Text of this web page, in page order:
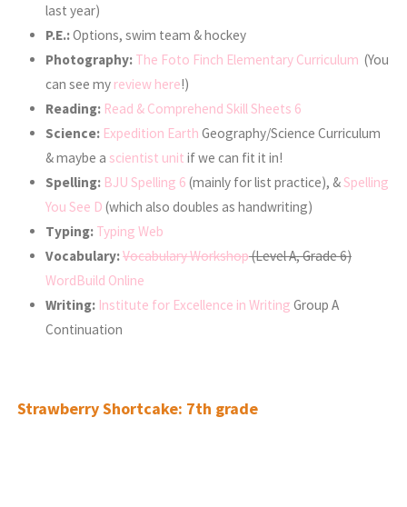
last year)
P.E.:Options, swim team & hockey
Photography: The Foto Finch Elementary Curriculum (You
can see my review here!)
Reading: Read & Comprehend Skill Sheets 6
Science: Expedition Earth Geography/Science Curriculum
& maybe a scientist unit if we can fit it in!
Spelling: BJU Spelling 6 (mainly for list practice), &Spelling
You See D (which also doubles as handwriting)
Typing: Typing Web
Vocabulary:Vocabulary Workshop(Level A, Grade 6)
WordBuild Online
Writing: Institute for Excellence in Writing Group A
Continuation
Strawberry Shortcake: 7th grade